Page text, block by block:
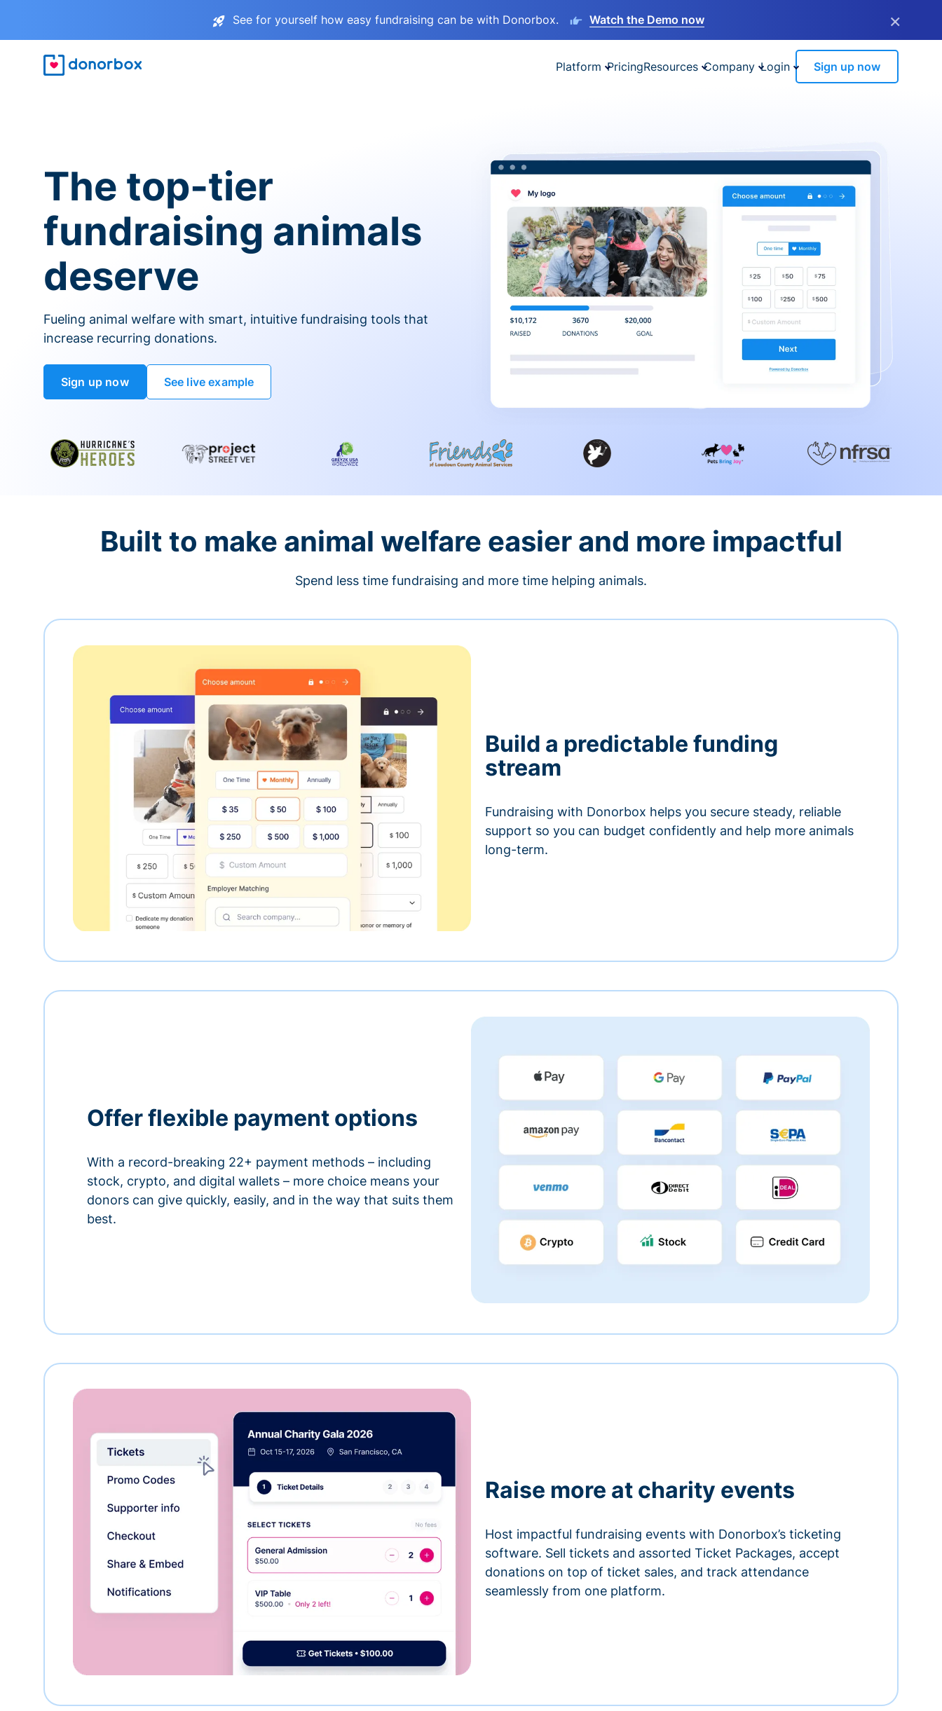
See for yourself how easy fundraising can be with Donorbox. Watch the Demo now ×
Platform PricingResources Company Login Sign up now
The top-tier
fundraising animals
deserve
Fueling animal welfare with smart, intuitive fundraising tools that
increase recurring donations.
Sign up now See live example
Built to make animal welfare easier and more impactful
Spend less time fundraising and more time helping animals.
Build a predictable funding
stream
Fundraising with Donorbox helps you secure steady, reliable
support so you can budget confidently and help more animals
long-term.
Offer flexible payment options
With a record-breaking 22+ payment methods – including
stock, crypto, and digital wallets – more choice means your
donors can give quickly, easily, and in the way that suits them
best.
Raise more at charity events
Host impactful fundraising events with Donorbox’s ticketing
software. Sell tickets and assorted Ticket Packages, accept
donations on top of ticket sales, and track attendance
seamlessly from one platform.